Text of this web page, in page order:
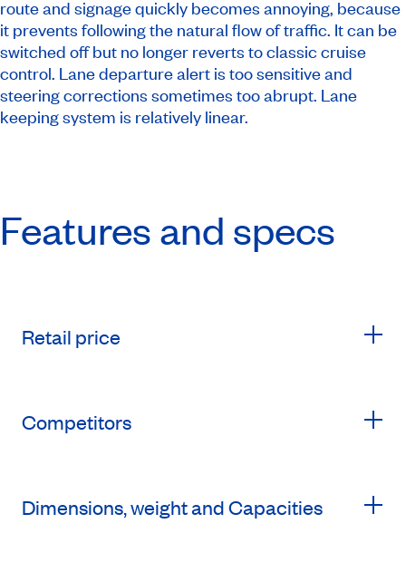
route and signage quickly becomes annoying, because
it prevents following the natural flow of traffic. It can be
switched off but no longer reverts to classic cruise
control. Lane departure alert is too sensitive and
steering corrections sometimes too abrupt. Lane
keeping system is relatively linear.
Features and specs
Retail price
Competitors
Dimensions, weight and Capacities